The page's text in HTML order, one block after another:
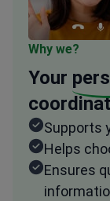
Why we?
Your
Supports
Helps
Ensures